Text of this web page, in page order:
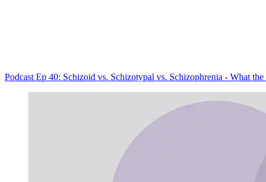
Podcast Ep 40: Schizoid vs. Schizotypal vs. Schizophrenia - What